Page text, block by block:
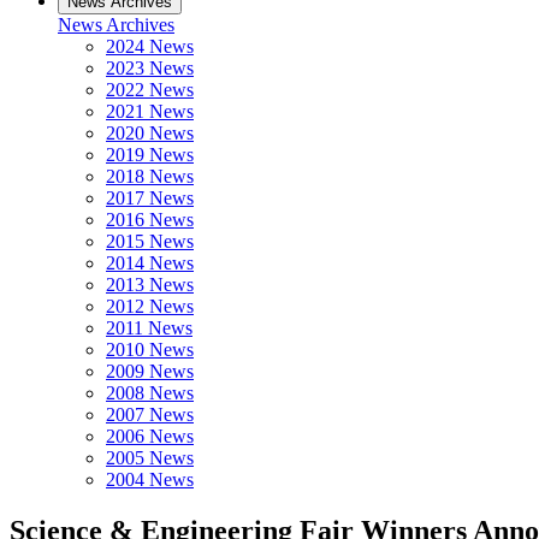
News Archives
2024 News
2023 News
2022 News
2021 News
2020 News
2019 News
2018 News
2017 News
2016 News
2015 News
2014 News
2013 News
2012 News
2011 News
2010 News
2009 News
2008 News
2007 News
2006 News
2005 News
2004 News
Science & Engineering Fair Winners